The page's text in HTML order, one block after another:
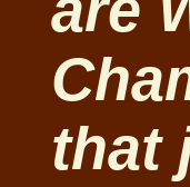
that